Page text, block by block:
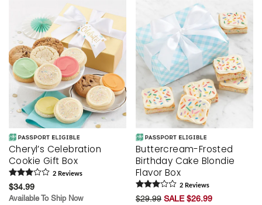
Cheryl’s Celebration
Cookie Gift Box
2 Reviews
$34.99
Available To Ship Now
Buttercream-Frosted
Birthday Cake Blondie
Flavor Box
2 Reviews
$29.99 SALE $26.99